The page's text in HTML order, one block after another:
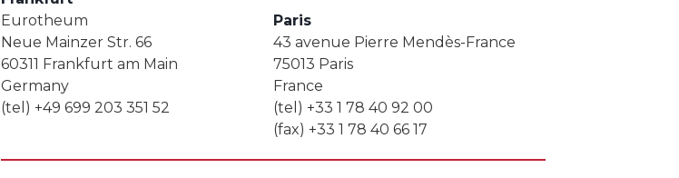
Eurotheum
Neue Mainzer Str. 66
60311 Frankfurt am Main
Germany
(tel) +49 699 203 351 52
Paris
43 avenue Pierre Mendès-France
75013 Paris
France
(tel) +33 1 78 40 92 00
(fax) +33 1 78 40 66 17